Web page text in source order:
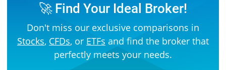
🚀 Find Your Ideal Broker!
Don't miss our exclusive comparisons in
Stocks, CFDs, or ETFs and find the broker that
perfectly meets your needs.